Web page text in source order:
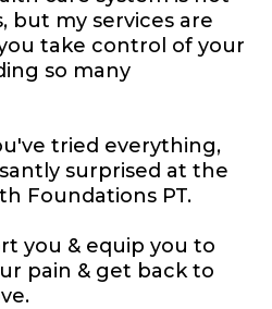
but my services are
take control of your
so many
tried everything,
surprised at the
Foundations PT.
you & equip you to
pain & get back to